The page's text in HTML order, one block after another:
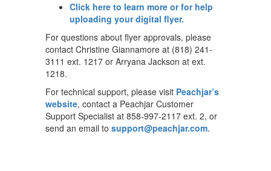
Click here to learn more or for help
uploading your digital flyer.
For questions about flyer approvals, please
contact Christine Giannamore at (818) 241-
3111 ext. 1217 or Arryana Jackson at ext.
1218.
For technical support, please visit Peachjar’s
website, contact a Peachjar Customer
Support Specialist at 858-997-2117 ext. 2, or
send an email to support@peachjar.com.